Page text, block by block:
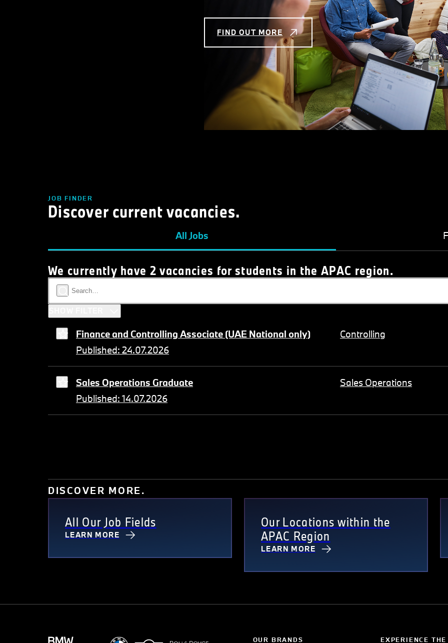
FIND OUT MORE
JOB FINDER
Discover current vacancies.
All Jobs
We currently have 2 vacancies for students in the APAC region.
Finance and Controlling Associate (UAE National only)
Published: 24.07.2026
Controlling
Sales Operations Graduate
Published: 14.07.2026
Sales Operations
DISCOVER MORE.
All Our Job Fields
LEARN MORE
Our Locations within the
APAC Region
LEARN MORE
OUR BRANDS EXPERIENCE THE